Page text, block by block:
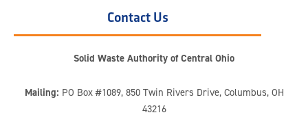
Contact Us
Solid Waste Authority of Central Ohio
Mailing: PO Box #1089, 850 Twin Rivers Drive, Columbus, OH
43216